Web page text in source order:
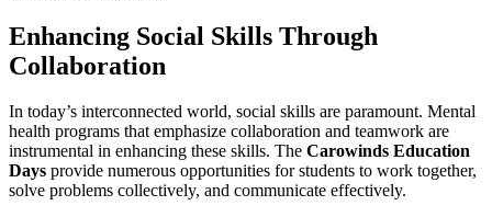
Enhancing Social Skills Through
Collaboration
In today’s interconnected world, social skills are paramount. Mental
health programs that emphasize collaboration and teamwork are
instrumental in enhancing these skills. The Carowinds Education
Days provide numerous opportunities for students to work together,
solve problems collectively, and communicate effectively.